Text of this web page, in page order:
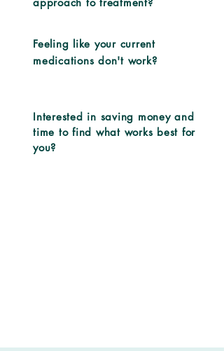
Feeling like your current
medications don't work?
Interested in saving money and
time to find what works best for
you?